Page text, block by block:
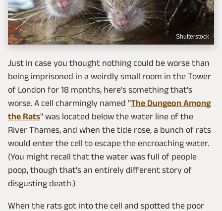
Shutterstock
Just in case you thought nothing could be worse than
being imprisoned in a weirdly small room in the Tower
of London for 18 months, here's something that's
worse. A cell charmingly named "The Dungeon Among
the Rats" was located below the water line of the
River Thames, and when the tide rose, a bunch of rats
would enter the cell to escape the encroaching water.
(You might recall that the water was full of people
poop, though that's an entirely different story of
disgusting death.)
When the rats got into the cell and spotted the poor